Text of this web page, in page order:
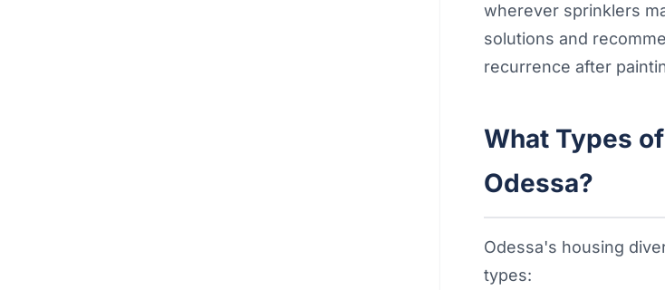
wherever sprinklers
solutions and
recurrence after
What Types
Odessa?
Odessa's housing
types: